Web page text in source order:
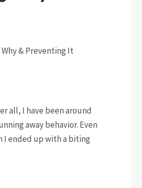
& Preventing It
all, I have been around
away behavior. Even
I ended up with a biting